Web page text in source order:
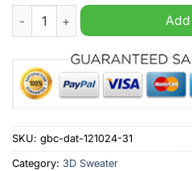
The Island of Misfit Toys Add
SKU: gbc-dat-121024-31
Category: 3D Sweater